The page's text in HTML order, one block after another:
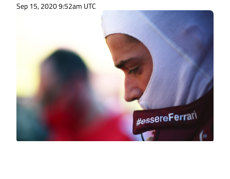
Sep 15, 2020 9:52am UTC